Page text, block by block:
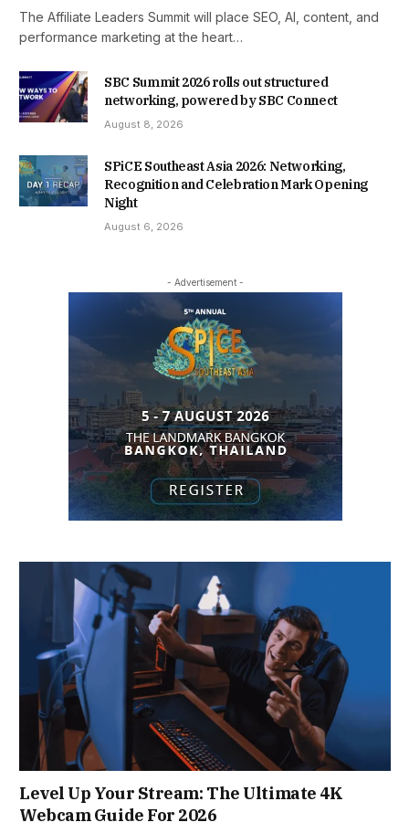
The Affiliate Leaders Summit will place SEO, AI, content, and
performance marketing at the heart…
SBC Summit 2026 rolls out structured
networking, powered by SBC Connect
August 8, 2026
SPiCE Southeast Asia 2026: Networking,
Recognition and Celebration Mark Opening
Night
August 6, 2026
- Advertisement -
Level Up Your Stream: The Ultimate 4K
Webcam Guide For 2026